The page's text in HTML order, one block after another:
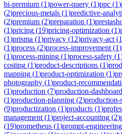
bi-premium (1)power-query (1)ppc (1)
(2)precious-metals (1)predictive-
(2)premium (2)preparation (1)
(1)pricing (19)pricing-optimization (1)
(1)prisma (1)privacy (12)privacy-act (1
(1)process (2)process-improvement (1)
(1)process-mining (1)process-safety (1
costing (1)product-descriptions (1)
mapping (1)product-optimization (1)
photography (1)product-
(1)production (7)production-
(1)production-planning (2)production-
(9)productization (1)products (1)
management (1)project-accounting (2)
(19)prometheus (1)prompt-engineering